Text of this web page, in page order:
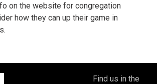
on the website for congregation
how they can up their game in
Find us in the